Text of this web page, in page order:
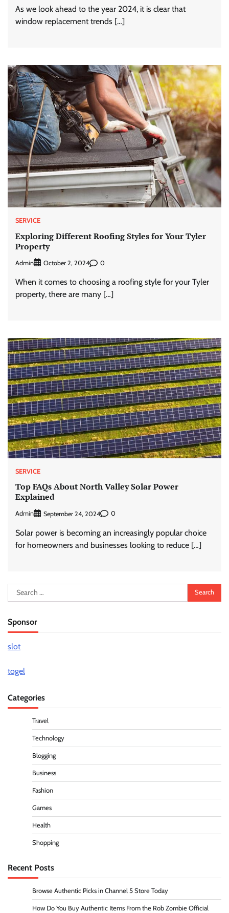
As we look ahead to the year 2024, it is clear that
window replacement trends […]
SERVICE
Exploring Different Roofing Styles for Your Tyler
Property
Admin October 2, 2024 0
When it comes to choosing a roofing style for your Tyler
property, there are many […]
SERVICE
Top FAQs About North Valley Solar Power
Explained
Admin September 24, 2024 0
Solar power is becoming an increasingly popular choice
for homeowners and businesses looking to reduce […]
Search
for:
Sponsor
slot
togel
Categories
Travel
Technology
Blogging
Business
Fashion
Games
Health
Shopping
Recent Posts
Browse Authentic Picks in Channel 5 Store Today
How Do You Buy Authentic Items From the Rob Zombie Official